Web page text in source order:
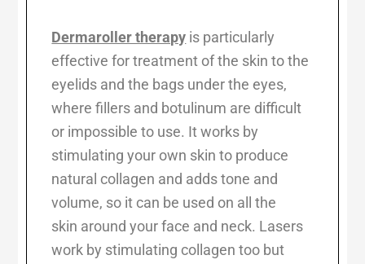
Dermaroller therapy is particularly
effective for treatment of the skin to the
eyelids and the bags under the eyes,
where fillers and botulinum are difficult
or impossible to use. It works by
stimulating your own skin to produce
natural collagen and adds tone and
volume, so it can be used on all the
skin around your face and neck. Lasers
work by stimulating collagen too but